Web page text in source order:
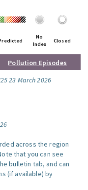
No
Index
Closed
Pollution Episodes
23 March 2026
across the region
that you can see
bulletin tab, and can
(if available) by